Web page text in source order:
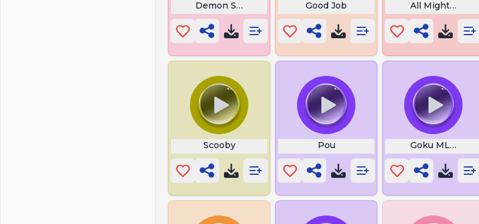
Demon Slayer Biwa SoundGood Job All Might Theme
Scooby Pou Goku MLVAC